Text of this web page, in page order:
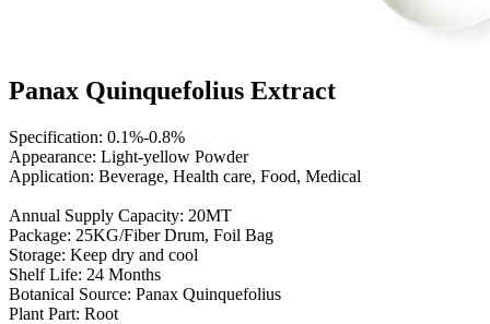
Panax Quinquefolius Extract
Specification: 0.1%-0.8%
Appearance: Light-yellow Powder
Application: Beverage, Health care, Food, Medical
Annual Supply Capacity: 20MT
Package: 25KG/Fiber Drum, Foil Bag
Storage: Keep dry and cool
Shelf Life: 24 Months
Botanical Source: Panax Quinquefolius
Plant Part: Root